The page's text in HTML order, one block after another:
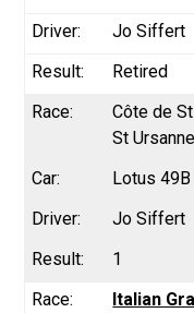
Jo Siffert
Retired
Côte de
St
Lotus 49B
Jo Siffert
1
Italian